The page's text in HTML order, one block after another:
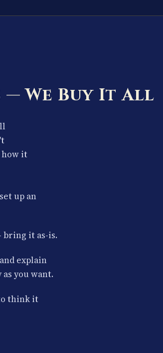
— We Buy It All
how it
up an
bring it as-is.
explain
you want.
think it